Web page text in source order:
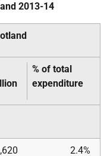
2013-14
% of total
expenditure
2.4%